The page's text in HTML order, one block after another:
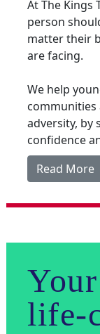
At The Kings
person
matter their
are facing.
We help
adversity, by
confidence
Read More
life-